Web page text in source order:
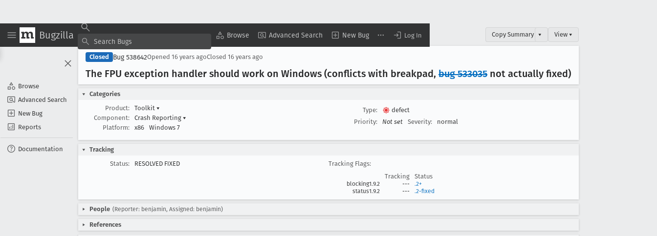
Bugzilla Browse Advanced Search New Bug Log In
Browse
Advanced Search
New Bug
Reports
Documentation
Copy Summary ▾ View ▾
Closed Bug 538642Opened 16 years agoClosed 16 years ago
The FPU exception handler should work on Windows (conflicts with breakpad, bug 533035 not actually fixed)
Categories
Product:
Toolkit ▾
Component:
Crash Reporting ▾
Platform:
x86 Windows 7
Type:
defect
Priority:
Not set Severity: normal
Tracking
Status:
RESOLVED FIXED
Tracking Flags:
Tracking
Status
blocking1.9.2 ---
.2+
status1.9.2
--- .2-fixed
People (Reporter: benjamin, Assigned: benjamin)
References